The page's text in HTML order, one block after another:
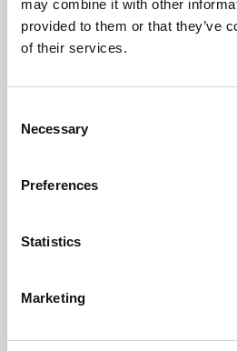
may combine it with other
provided to them or that they’ve
of their services.
Selection
Necessary
Preferences
Statistics
Marketing
Learning &
Whether for pleasure,